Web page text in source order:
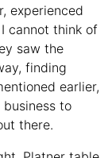
experienced
cannot think of
saw the
finding
earlier,
to
there.